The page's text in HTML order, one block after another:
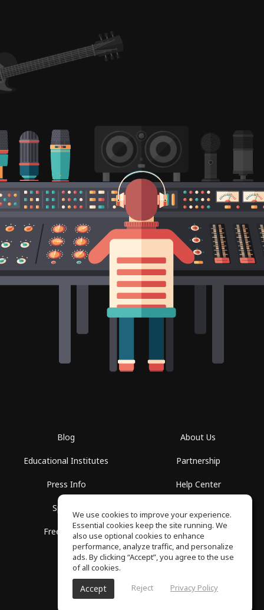
Blog
Educational Institutes
Press Info
Spaces
Free School
About Us
Partnership
Help Center
Privacy Policy
SoundGym, All rights reserved © 2026
We use cookies to improve your experience.
Essential cookies keep the site running. We
also use optional cookies to enhance
performance, analyze traffic, and personalize
ads. By clicking “Accept”, you agree to the use
of all cookies.
Accept Reject Privacy Policy